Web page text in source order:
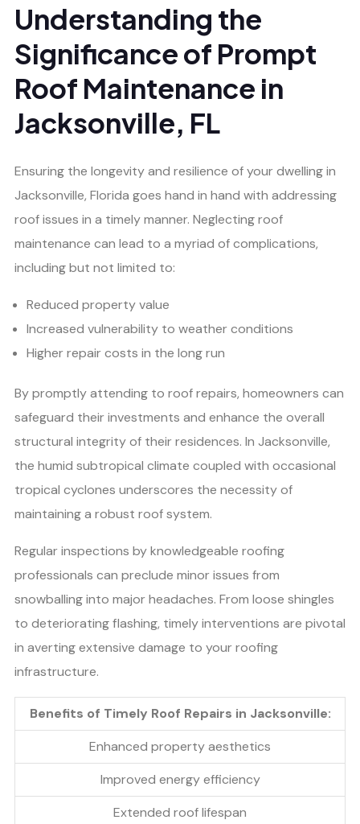
Understanding the
Significance of Prompt
Roof Maintenance in
Jacksonville, FL
Ensuring the longevity and resilience of your dwelling in
Jacksonville, Florida goes hand in hand with addressing
roof issues in a timely manner. Neglecting roof
maintenance can lead to a myriad of complications,
including but not limited to:
Reduced property value
Increased vulnerability to weather conditions
Higher repair costs in the long run
By promptly attending to roof repairs, homeowners can
safeguard their investments and enhance the overall
structural integrity of their residences. In Jacksonville,
the humid subtropical climate coupled with occasional
tropical cyclones underscores the necessity of
maintaining a robust roof system.
Regular inspections by knowledgeable roofing
professionals can preclude minor issues from
snowballing into major headaches. From loose shingles
to deteriorating flashing, timely interventions are pivotal
in averting extensive damage to your roofing
infrastructure.
Benefits of Timely Roof Repairs in Jacksonville:
Enhanced property aesthetics
Improved energy efficiency
Extended roof lifespan